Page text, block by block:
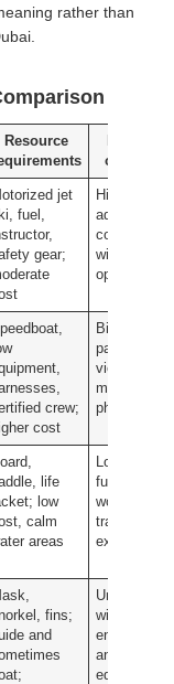
rather than
Resource
outcomes
jet
fuel,
gear;
High-
adrenaline
coastal ride
with photo
crew;
cost
Bird's-eye
panoramic
views and
memorable
photos
life
low
calm
areas
Low-impact
full-body
workout and
tranquil
exploration
fins;
and
Underwater
wildlife
encounters
and
educational